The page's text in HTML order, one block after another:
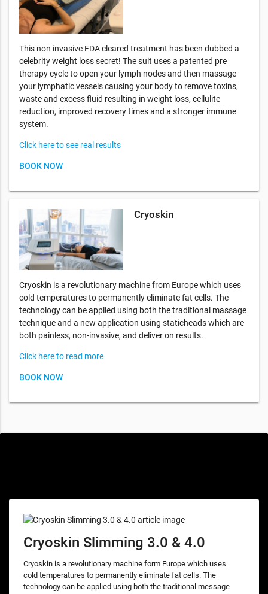
This non invasive FDA cleared treatment has been dubbed a
celebrity weight loss secret! The suit uses a patented pre
therapy cycle to open your lymph nodes and then massage
your lymphatic vessels causing your body to remove toxins,
waste and excess fluid resulting in weight loss, cellulite
reduction, improved recovery times and a stronger immune
system.
Click here to see real results
BOOK NOW
Cryoskin
Cryoskin is a revolutionary machine from Europe which uses
cold temperatures to permanently eliminate fat cells. The
technology can be applied using both the traditional massage
technique and a new application using staticheads which are
both painless, non-invasive, and deliver on results.
Click here to read more
BOOK NOW
Cryoskin Slimming 3.0 & 4.0
Cryoskin is a revolutionary machine form Europe which uses
cold temperatures to permanently eliminate fat cells. The
technology can be applied using both the traditional message